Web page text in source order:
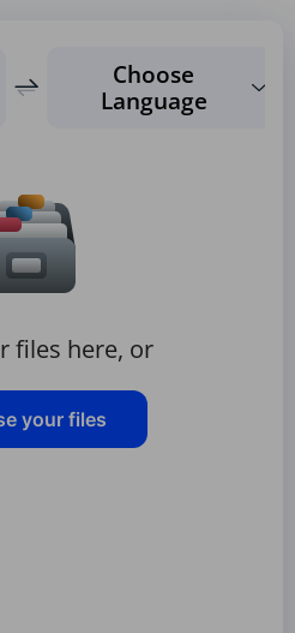
Choose
Language
files here, or
your files